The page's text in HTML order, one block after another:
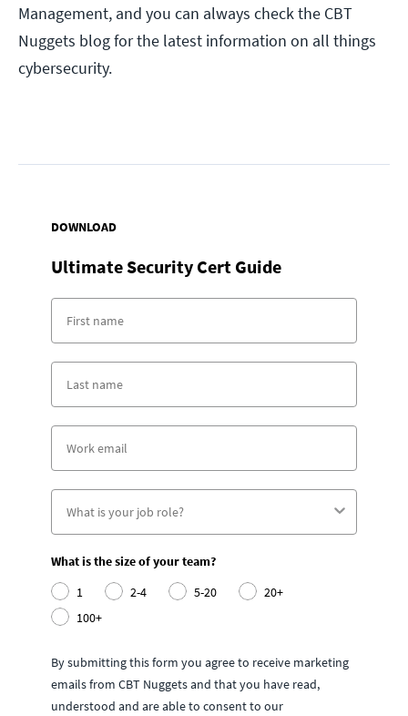
Management, and you can always check the CBT
Nuggets blog for the latest information on all things
cybersecurity.
DOWNLOAD
Ultimate Security Cert Guide
What is the size of your team?
1
2-4 5-20
20+
100+
By submitting this form you agree to receive marketing
emails from CBT Nuggets and that you have read,
understood and are able to consent to our